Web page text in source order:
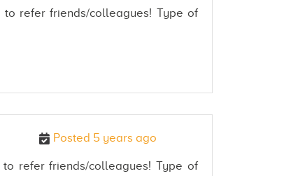
to refer friends/colleagues! Type of
Posted 5 years ago
refer friends/colleagues! Type of